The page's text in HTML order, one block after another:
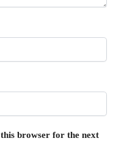
browser for the next